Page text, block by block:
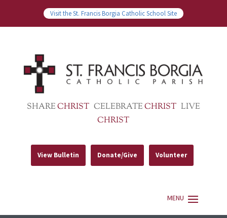
Visit the St. Francis Borgia Catholic School Site
SHARECHRIST CELEBRATECHRIST LIVE
CHRIST
View Bulletin Donate/Give Volunteer